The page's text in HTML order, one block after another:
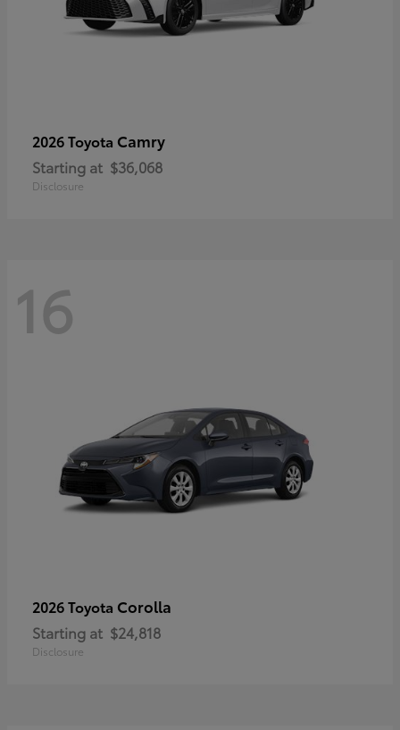
2026 Toyota Camry
Starting at $36,068
Disclosure
16
2026 Toyota Corolla
Starting at $24,818
Disclosure